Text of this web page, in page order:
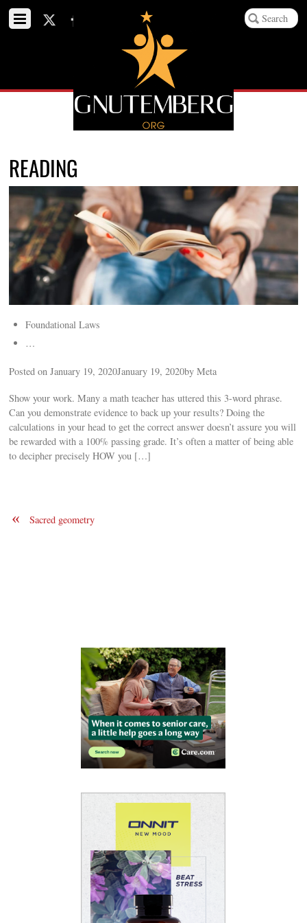
READING
Foundational Laws
…
Posted on January 19, 2020January 19, 2020by Meta
Show your work. Many a math teacher has uttered this 3-word phrase.
Can you demonstrate evidence to back up your results? Doing the
calculations in your head to get the correct answer doesn’t assure you will
be rewarded with a 100% passing grade. It’s often a matter of being able
to decipher precisely HOW you […]
« Sacred geometry